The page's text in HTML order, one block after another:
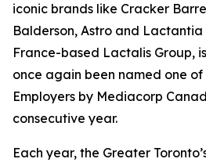
iconic brands like Cracker
Balderson, Astro and
France-based Lactalis Group,
once again been named one of
Employers by Mediacorp
consecutive year.
Each year, the Greater